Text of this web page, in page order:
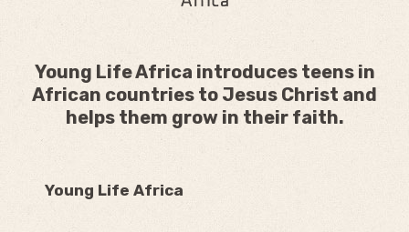
Young Life Africa introduces teens in
African countries to Jesus Christ and
helps them grow in their faith.
Young Life Africa